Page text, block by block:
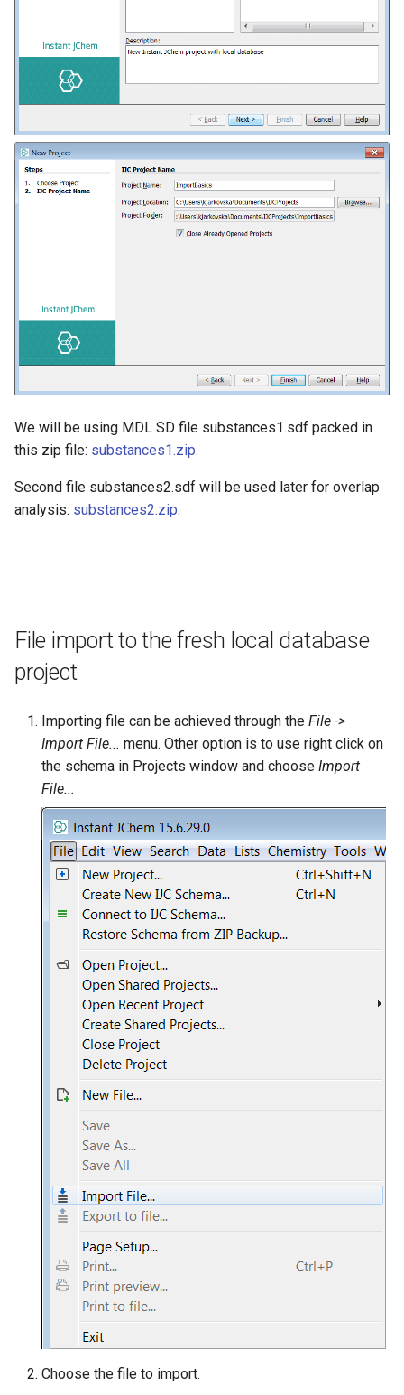
We will be using MDL SD file substances1.sdf packed in
this zip file: substances1.zip.
Second file substances2.sdf will be used later for overlap
analysis: substances2.zip.
File import to the fresh local database
project
Importing file can be achieved through the File ->
Import File... menu. Other option is to use right click on
the schema in Projects window and choose Import
File...
Choose the file to import.